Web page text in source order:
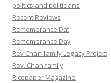
politics and politicians
Recent Reviews
Remembrance Dat
Remembrance Day
Rev Chan family Legacy Project
Rev. Chan family
Ricepaper Magazine